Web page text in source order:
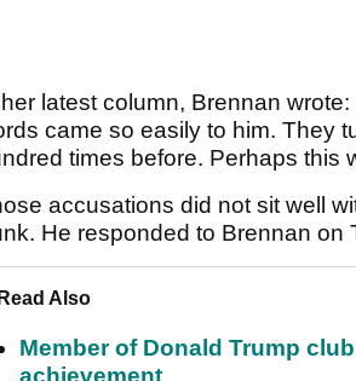
latest column, Brennan
came so easily to him. They
times before. Perhaps this
accusations did not sit well
He responded to Brennan on
Read Also
Member of Donald Trump
achievement